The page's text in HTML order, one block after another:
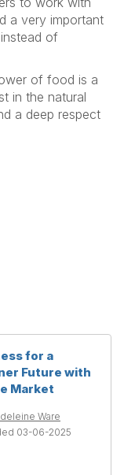
a very important
of
of food is a
in the natural
a deep respect
for a
Future with
Market
Ware
03-06-2025